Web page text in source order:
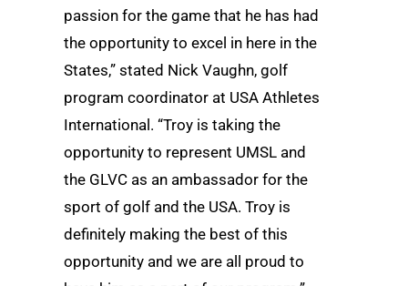
passion for the game that he has had
the opportunity to excel in here in the
States,” stated Nick Vaughn, golf
program coordinator at USA Athletes
International. “Troy is taking the
opportunity to represent UMSL and
the GLVC as an ambassador for the
sport of golf and the USA. Troy is
definitely making the best of this
opportunity and we are all proud to